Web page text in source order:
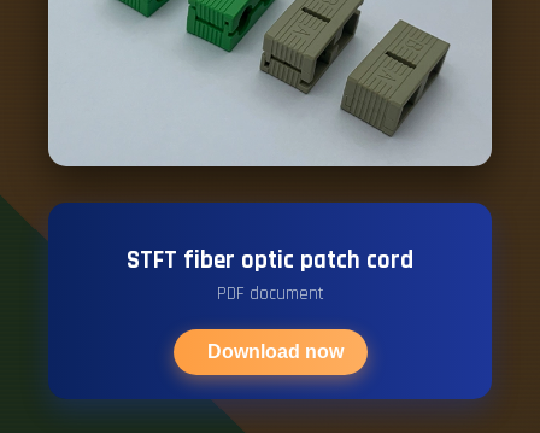
STFT fiber optic patch cord
PDF document
Download now